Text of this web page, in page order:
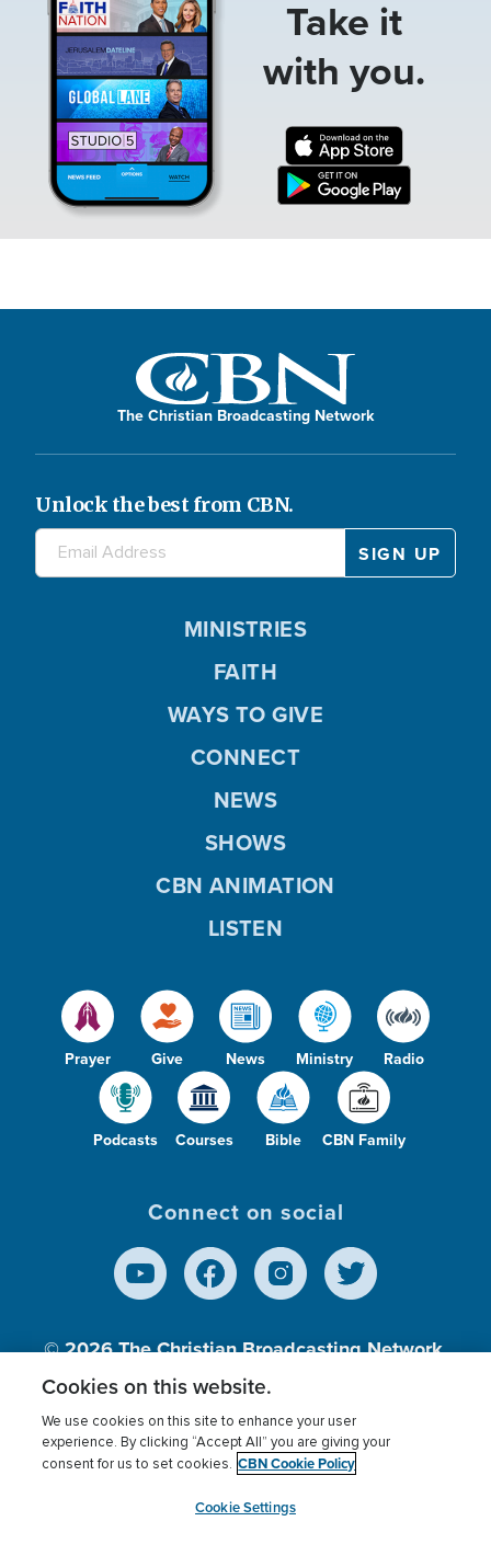
Take it
with you.
The Christian Broadcasting Network
Unlock the best from CBN.
Prayer Give News Ministry Radio
Podcasts Courses Bible CBN Family
MINISTRIES
FAITH
WAYS TO GIVE
CONNECT
NEWS
SHOWS
CBN ANIMATION
LISTEN
Connect on social
© 2026The Christian Broadcasting Network,
Inc., A nonprofit 501 (c)(3) Charitable
Terms of use Privacy Policy
Donor Privacy
Cookies Settings
myCBN
Cookies on this website.
We use cookies on this site to enhance your user
experience. By clicking “Accept All” you are giving your
consent for us to set cookies. CBN Cookie Policy
Cookie Settings